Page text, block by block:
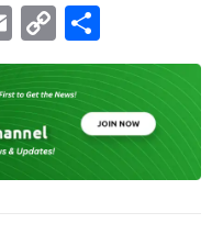
E
m
ai
l
C
o
p
Li
h
e